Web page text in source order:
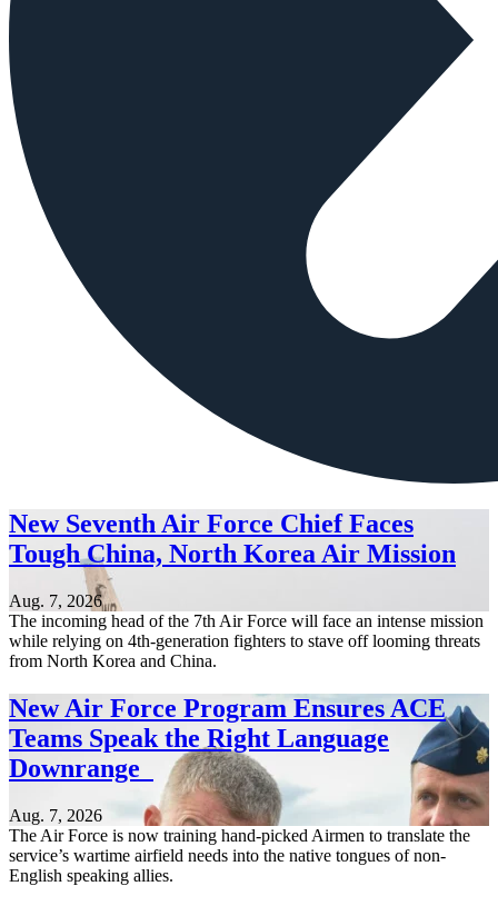
New Seventh Air Force Chief Faces
Tough China, North Korea Air Mission
Aug. 7, 2026
The incoming head of the 7th Air Force will face an intense mission
while relying on 4th-generation fighters to stave off looming threats
from North Korea and China.
New Air Force Program Ensures ACE
Teams Speak the Right Language
Downrange
Aug. 7, 2026
The Air Force is now training hand-picked Airmen to translate the
service’s wartime airfield needs into the native tongues of non-
English speaking allies.